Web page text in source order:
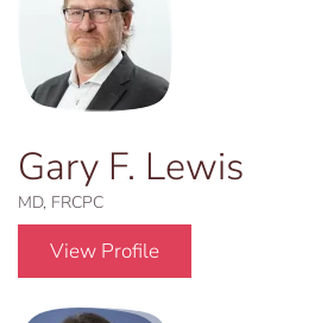
Gary F. Lewis
MD, FRCPC
View Profile